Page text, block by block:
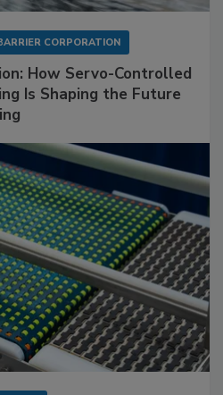
CORPORATION
How Servo-Controlled
Is Shaping the Future